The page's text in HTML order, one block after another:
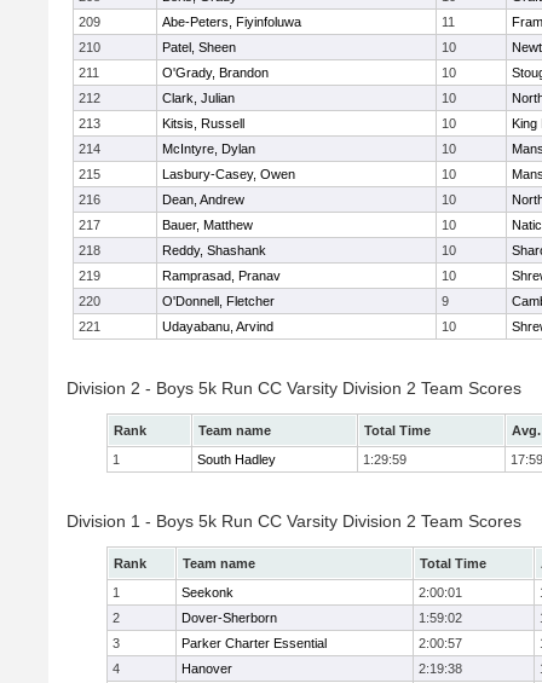
209
Abe-Peters, Fiyinfoluwa 11
210
Patel, Sheen 10
211
O'Grady, Brandon 10
212
Clark, Julian 10
213
Kitsis, Russell 10
King
214
McIntyre, Dylan 10
215
Lasbury-Casey, Owen 10
216
Dean, Andrew 10
217
Bauer, Matthew 10
218
Reddy, Shashank 10
219
Ramprasad, Pranav 10
220
O'Donnell, Fletcher 9
221
Udayabanu, Arvind 10
Division 2 - Boys 5k Run CC Varsity Division 2 Team Scores
Rank Team name Total Time
1
South Hadley 1:29:59 17:59
Division 1 - Boys 5k Run CC Varsity Division 2 Team Scores
Rank Team name Total Time
1
Seekonk 2:00:01
2
Dover-Sherborn 1:59:02
3
Parker Charter Essential 2:00:57
4
Hanover 2:19:38